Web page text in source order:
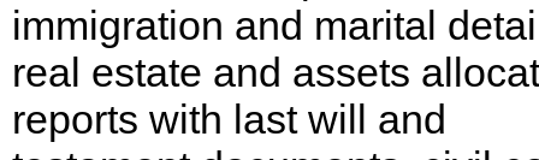
immigration and marital
real estate and assets
reports with last will and